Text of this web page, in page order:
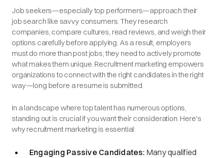
Job seekers—especially top performers—approach their
job search like savvy consumers. They research
companies, compare cultures, read reviews, and weigh their
options carefully before applying. As a result, employers
must do more than post jobs; they need to actively promote
what makes them unique. Recruitment marketing empowers
organizations to connect with the right candidates in the right
way—long before a resume is submitted.
In a landscape where top talent has numerous options,
standing out is crucial if you want their consideration. Here's
why recruitment marketing is essential:​
Engaging Passive Candidates: Many qualified